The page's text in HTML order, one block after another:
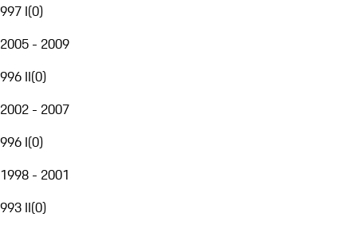
997 I(0)
2005 - 2009
996 II(0)
2002 - 2007
996 I(0)
1998 - 2001
993 II(0)